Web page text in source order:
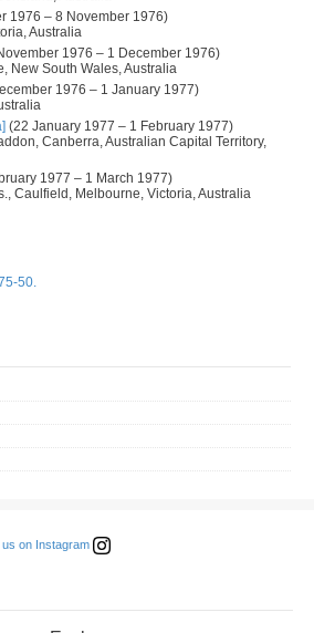
1976 – 8 November 1976)
Australia
1976 – 1 December 1976)
New South Wales, Australia
1976 – 1 January 1977)
(22 January 1977 – 1 February 1977)
Canberra, Australian Capital Territory,
1977 – 1 March 1977)
Caulfield, Melbourne, Victoria, Australia
50.
us on Instagram